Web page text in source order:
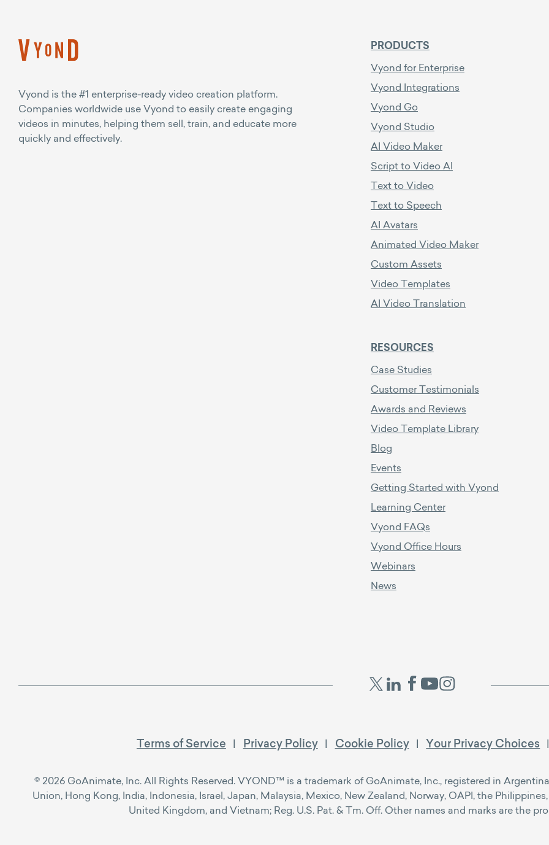
Vyond is the #1 enterprise-ready video creation platform.
Companies worldwide use Vyond to easily create engaging
videos in minutes, helping them sell, train, and educate more
quickly and effectively.
PRODUCTS
Vyond for Enterprise
Vyond Integrations
Vyond Go
Vyond Studio
AI Video Maker
Script to Video AI
Text to Video
Text to Speech
AI Avatars
Animated Video Maker
Custom Assets
Video Templates
AI Video Translation
RESOURCES
Case Studies
Customer Testimonials
Awards and Reviews
Video Template Library
Blog
Events
Getting Started with Vyond
Learning Center
Vyond FAQs
Vyond Office Hours
Webinars
News
Terms of Service Privacy Policy Cookie Policy Your Privacy Choices
© 2026 GoAnimate, Inc. All Rights Reserved. VYOND™ is a trademark of GoAnimate, Inc., registered in
Union, Hong Kong, India, Indonesia, Israel, Japan, Malaysia, Mexico, New Zealand, Norway, OAPI, the
United Kingdom, and Vietnam; Reg. U.S. Pat. & Tm. Off. Other names and marks are the